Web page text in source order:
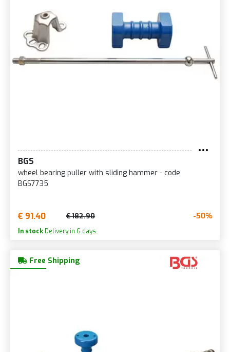
BGS
wheel bearing puller with sliding hammer - code
BGS7735
€ 91.40 € 182.90 -50%
In stock Delivery in 6 days.
Free Shipping